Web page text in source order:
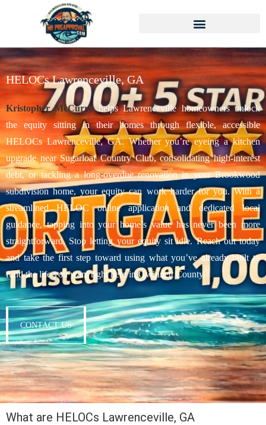
HELOCs Lawrenceville, GA
Kristopher McCurryhelps Lawrenceville homeowners unlock
the equity sitting in their homes through flexible, accessible
HELOCs Lawrenceville, GA. Whether you’re eyeing a kitchen
upgrade near Sugarloaf Country Club, consolidating high-interest
debt, or tackling a long-overdue renovation in your Brookwood
subdivision home, your equity can work harder for you. With a
streamlined HELOC online application and dedicated local
guidance, tapping into your home’s value has never been more
straightforward. Stop letting your equity sit idle. Reach out today
and take the first step toward using what you’ve already built to
fund the life you want right here in Gwinnett County.
CONTACT US
What are HELOCs Lawrenceville, GA